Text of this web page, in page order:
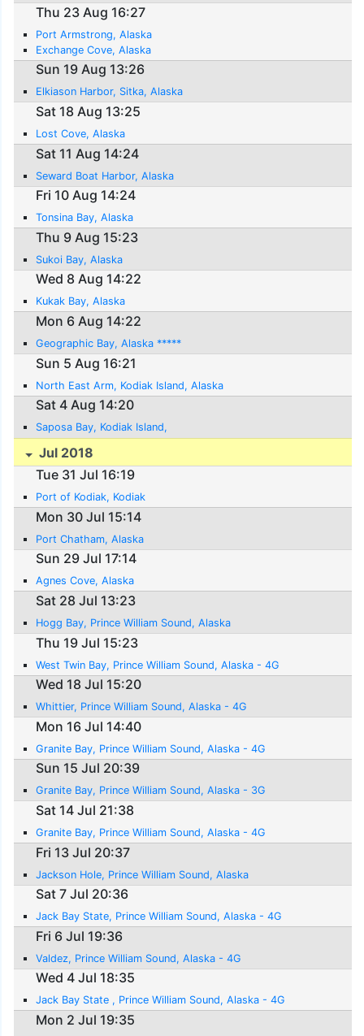
Thu 23 Aug 16:27
Port Armstrong, Alaska
Exchange Cove, Alaska
Sun 19 Aug 13:26
Elkiason Harbor, Sitka, Alaska
Sat 18 Aug 13:25
Lost Cove, Alaska
Sat 11 Aug 14:24
Seward Boat Harbor, Alaska
Fri 10 Aug 14:24
Tonsina Bay, Alaska
Thu 9 Aug 15:23
Sukoi Bay, Alaska
Wed 8 Aug 14:22
Kukak Bay, Alaska
Mon 6 Aug 14:22
Geographic Bay, Alaska *****
Sun 5 Aug 16:21
North East Arm, Kodiak Island, Alaska
Sat 4 Aug 14:20
Saposa Bay, Kodiak Island,
Jul 2018
Tue 31 Jul 16:19
Port of Kodiak, Kodiak
Mon 30 Jul 15:14
Port Chatham, Alaska
Sun 29 Jul 17:14
Agnes Cove, Alaska
Sat 28 Jul 13:23
Hogg Bay, Prince William Sound, Alaska
Thu 19 Jul 15:23
West Twin Bay, Prince William Sound, Alaska - 4G
Wed 18 Jul 15:20
Whittier, Prince William Sound, Alaska - 4G
Mon 16 Jul 14:40
Granite Bay, Prince William Sound, Alaska - 4G
Sun 15 Jul 20:39
Granite Bay, Prince William Sound, Alaska - 3G
Sat 14 Jul 21:38
Granite Bay, Prince William Sound, Alaska - 4G
Fri 13 Jul 20:37
Jackson Hole, Prince William Sound, Alaska
Sat 7 Jul 20:36
Jack Bay State, Prince William Sound, Alaska - 4G
Fri 6 Jul 19:36
Valdez, Prince William Sound, Alaska - 4G
Wed 4 Jul 18:35
Jack Bay State , Prince William Sound, Alaska - 4G
Mon 2 Jul 19:35